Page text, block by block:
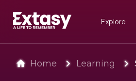
Explore
Home Learning